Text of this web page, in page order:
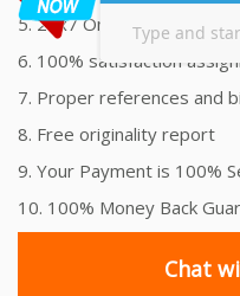
5. 24x7 Online Assignment
6. 100% satisfaction
7. Proper references and
8. Free originality report
9. Your Payment is 100%
10. 100% Money Back
Chat